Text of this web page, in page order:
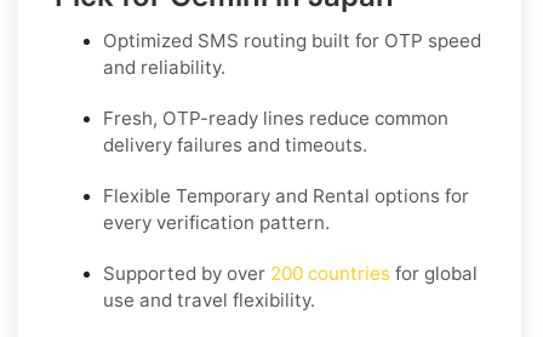
Optimized SMS routing built for OTP speed
and reliability.
Fresh, OTP-ready lines reduce common
delivery failures and timeouts.
Flexible Temporary and Rental options for
every verification pattern.
Supported by over 200 countries for global
use and travel flexibility.